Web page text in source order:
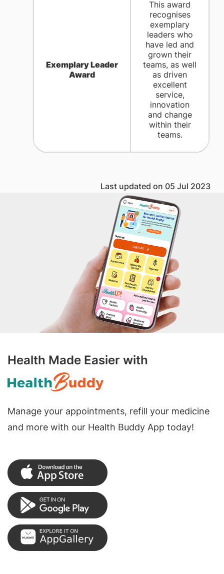
Exemplary Leader
Award
This award
recognises
exemplary
leaders who
have led and
grown their
teams, as well
as driven
excellent
service,
innovation
and change
within their
teams.
Last updated on 05 Jul 2023
Health Made Easier with
Manage your appointments, refill your medicine
and more with our Health Buddy App today!